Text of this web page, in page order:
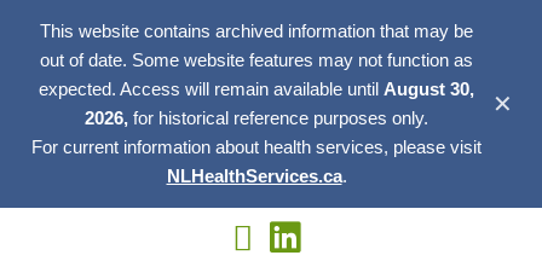
This website contains archived information that may be
out of date. Some website features may not function as
expected. Access will remain available until August 30,
2026, for historical reference purposes only.
For current information about health services, please visit
NLHealthServices.ca.
✕